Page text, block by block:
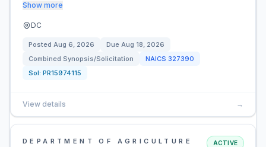
Show more
DC
Posted Aug 6, 2026 Due Aug 18, 2026
Combined Synopsis/Solicitation
NAICS 327390
Sol: PR15974115
View details →
DEPARTMENT OF AGRICULTURE ACTIVE